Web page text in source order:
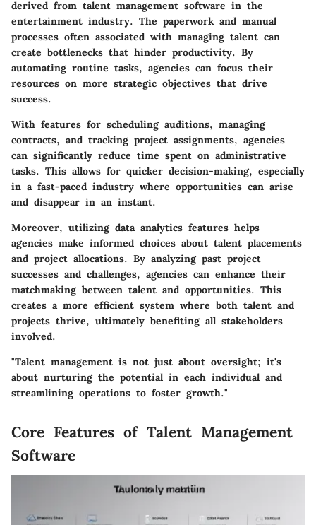
derived from talent management software in the
entertainment industry. The paperwork and manual
processes often associated with managing talent can
create bottlenecks that hinder productivity. By
automating routine tasks, agencies can focus their
resources on more strategic objectives that drive
success.
With features for scheduling auditions, managing
contracts, and tracking project assignments, agencies
can significantly reduce time spent on administrative
tasks. This allows for quicker decision-making, especially
in a fast-paced industry where opportunities can arise
and disappear in an instant.
Moreover, utilizing data analytics features helps
agencies make informed choices about talent placements
and project allocations. By analyzing past project
successes and challenges, agencies can enhance their
matchmaking between talent and opportunities. This
creates a more efficient system where both talent and
projects thrive, ultimately benefiting all stakeholders
involved.
"Talent management is not just about oversight; it's
about nurturing the potential in each individual and
streamlining operations to foster growth."
Core Features of Talent Management
Software